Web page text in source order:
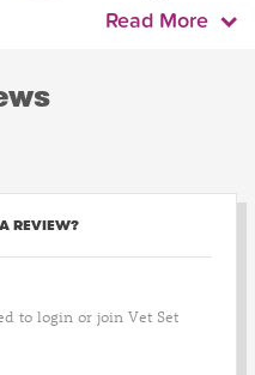
Read More
REVIEW?
to login or join Vet Set